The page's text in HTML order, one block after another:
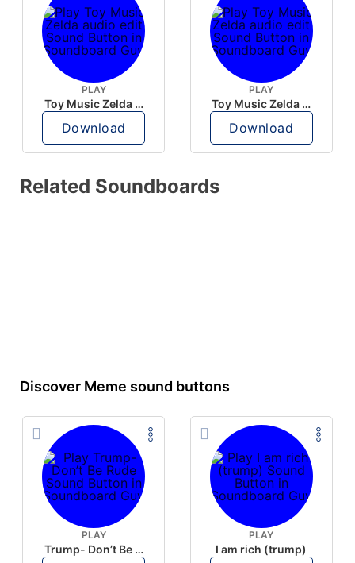
PLAY
Toy Music Zelda audio edit
Download
PLAY
Toy Music Zelda audio edit
Download
Related Soundboards
Discover Meme sound buttons
PLAY
Trump- Don’t Be Rude
PLAY
I am rich (trump)